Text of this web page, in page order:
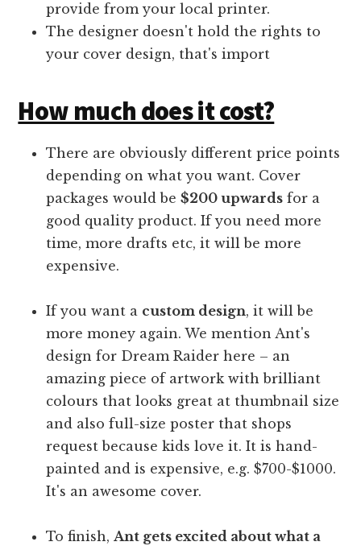
provide from your local printer.
The designer doesn't hold the rights to
your cover design, that's import
How much does it cost?
There are obviously different price points
depending on what you want. Cover
packages would be$200 upwards for a
good quality product. If you need more
time, more drafts etc, it will be more
expensive.
If you want a custom design, it will be
more money again. We mention Ant's
design for Dream Raider here – an
amazing piece of artwork with brilliant
colours that looks great at thumbnail size
and also full-size poster that shops
request because kids love it. It is hand-
painted and is expensive, e.g. $700-$1000.
It's an awesome cover.
To finish,Ant gets excited about what a